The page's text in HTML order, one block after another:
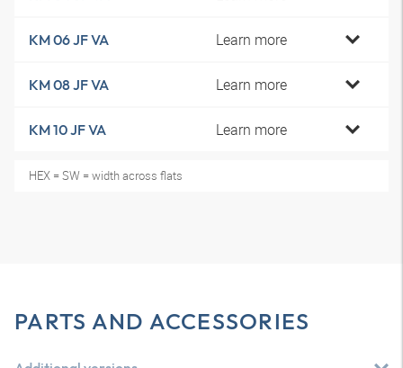
KM 06 JF VA Learn more
KM 08 JF VA Learn more
KM 10 JF VA Learn more
HEX = SW = width across flats
PARTS AND ACCESSORIES